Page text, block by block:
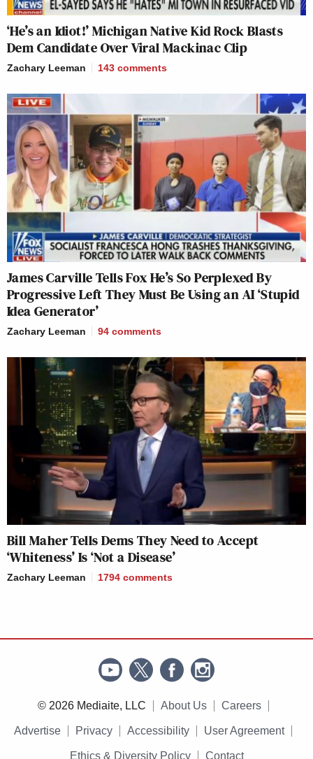
‘He’s an Idiot!’ Michigan Native Kid Rock Blasts
Dem Candidate Over Viral Mackinac Clip
Zachary Leeman 143 comments
James Carville Tells Fox He’s So Perplexed By
Progressive Left They Must Be Using an AI ‘Stupid
Idea Generator’
Zachary Leeman 94 comments
Bill Maher Tells Dems They Need to Accept
‘Whiteness’ Is ‘Not a Disease’
Zachary Leeman 1794 comments
© 2026 Mediaite, LLC About Us Careers
Advertise Privacy Accessibility User Agreement
Ethics & Diversity Policy Contact